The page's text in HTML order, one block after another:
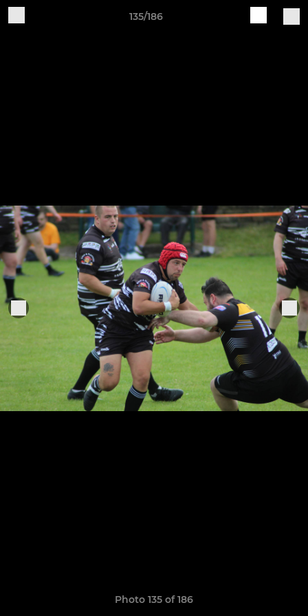
135/186
Photo 135 of 186